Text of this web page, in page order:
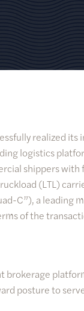
realized its
logistics
shippers with
(LTL)
C”), a leading
of the
posture to